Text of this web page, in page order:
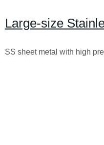
Large-size
SS sheet metal with high